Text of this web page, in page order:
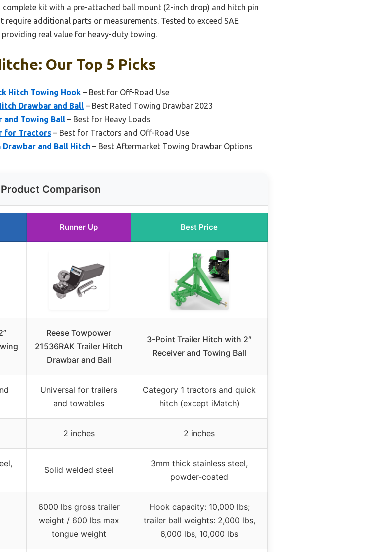
kit with a pre-attached ball mount (2-inch drop) and hitch pin
additional parts or measurements. Tested to exceed SAE
real value for heavy-duty towing.
Our Top 5 Picks
Hitch Towing Hook – Best for Off-Road Use
Drawbar and Ball – Best Rated Towing Drawbar 2023
and Towing Ball – Best for Heavy Loads
for Tractors – Best for Tractors and Off-Road Use
Drawbar and Ball Hitch – Best Aftermarket Towing Drawbar Options
Product Comparison
Runner Up Best Price
Reese Towpower
21536RAK Trailer Hitch
Drawbar and Ball
3-Point Trailer Hitch with 2″
Receiver and Towing Ball
Universal for trailers
and towables
Category 1 tractors and quick
hitch (except iMatch)
2 inches 2 inches
Solid welded steel
3mm thick stainless steel,
powder-coated
6000 lbs gross trailer
weight / 600 lbs max
tongue weight
Hook capacity: 10,000 lbs;
trailer ball weights: 2,000 lbs,
6,000 lbs, 10,000 lbs